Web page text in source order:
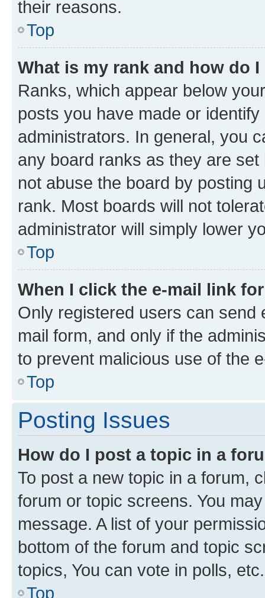
their reasons.
Top
What is my rank and how do
Ranks, which appear below
posts you have made or
administrators. In general, you
any board ranks as they are
not abuse the board by posting
rank. Most boards will not
administrator will simply lower
Top
When I click the e-mail link
Only registered users can send
mail form, and only if the
to prevent malicious use of the
Top
Posting Issues
How do I post a topic in a
To post a new topic in a forum,
forum or topic screens. You
message. A list of your
bottom of the forum and topic
topics, You can vote in polls, etc.
Top